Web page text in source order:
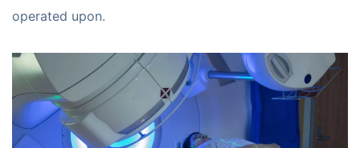
operated upon.